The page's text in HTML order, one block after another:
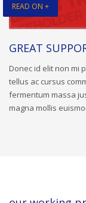
READ ON +
GREAT
Donec id elit non mi
tellus ac cursus
fermentum massa
magna mollis